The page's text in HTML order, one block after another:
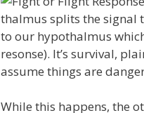
thalmus splits the signal
to our hypothalmus
resonse). It’s survival,
assume things are
While this happens, the